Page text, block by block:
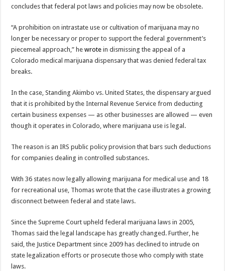
concludes that federal pot laws and policies may now be obsolete.
“A prohibition on intrastate use or cultivation of marijuana may no
longer be necessary or proper to support the federal government’s
piecemeal approach,” hewrote in dismissing the appeal of a
Colorado medical marijuana dispensary that was denied federal tax
breaks.
In the case, Standing Akimbo vs. United States, the dispensary argued
that it is prohibited by the Internal Revenue Service from deducting
certain business expenses — as other businesses are allowed — even
though it operates in Colorado, where marijuana use is legal.
The reason is an IRS public policy provision that bars such deductions
for companies dealing in controlled substances.
With 36 states now legally allowing marijuana for medical use and 18
for recreational use, Thomas wrote that the case illustrates a growing
disconnect between federal and state laws.
Since the Supreme Court upheld federal marijuana laws in 2005,
Thomas said the legal landscape has greatly changed. Further, he
said, the Justice Department since 2009 has declined to intrude on
state legalization efforts or prosecute those who comply with state
laws.